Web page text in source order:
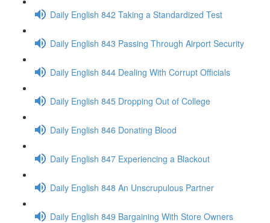
Daily English 842 Taking a Standardized Test
Daily English 843 Passing Through Airport Security
Daily English 844 Dealing With Corrupt Officials
Daily English 845 Dropping Out of College
Daily English 846 Donating Blood
Daily English 847 Experiencing a Blackout
Daily English 848 An Unscrupulous Partner
Daily English 849 Bargaining With Store Owners